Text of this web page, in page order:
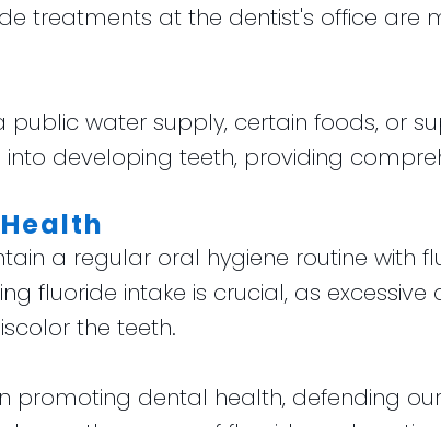
treatments at the dentist's office
water supply, certain foods, or
developing teeth, providing
a regular oral hygiene routine with
fluoride intake is crucial, as
the teeth.
promoting dental health, defending